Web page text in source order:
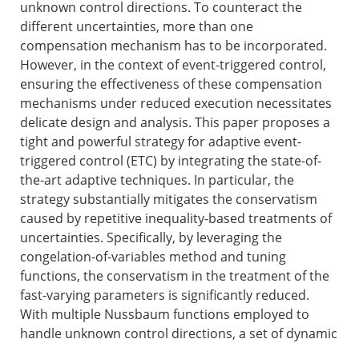
unknown control directions. To counteract the
different uncertainties, more than one
compensation mechanism has to be incorporated.
However, in the context of event-triggered control,
ensuring the effectiveness of these compensation
mechanisms under reduced execution necessitates
delicate design and analysis. This paper proposes a
tight and powerful strategy for adaptive event-
triggered control (ETC) by integrating the state-of-
the-art adaptive techniques. In particular, the
strategy substantially mitigates the conservatism
caused by repetitive inequality-based treatments of
uncertainties. Specifically, by leveraging the
congelation-of-variables method and tuning
functions, the conservatism in the treatment of the
fast-varying parameters is significantly reduced.
With multiple Nussbaum functions employed to
handle unknown control directions, a set of dynamic